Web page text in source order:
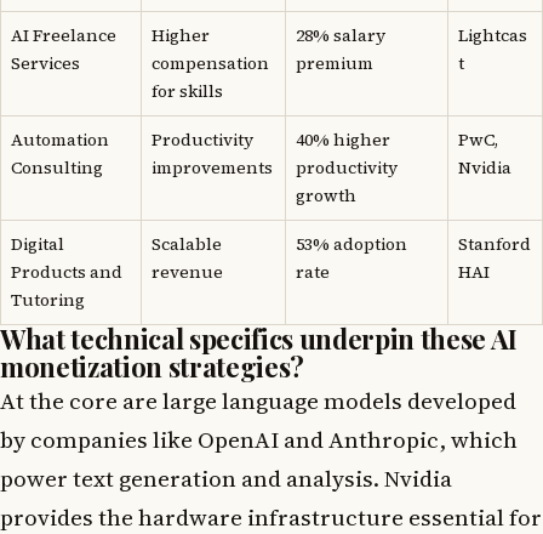
AI Freelance
Services
Higher
compensation
for skills
28% salary
premium
Lightcas
t
Automation
Consulting
Productivity
improvements
40% higher
productivity
growth
PwC,
Nvidia
Digital
Products and
Tutoring
Scalable
revenue
53% adoption
rate
Stanford
HAI
What technical specifics underpin these AI
monetization strategies?
At the core are large language models developed
by companies like OpenAI and Anthropic, which
power text generation and analysis. Nvidia
provides the hardware infrastructure essential for